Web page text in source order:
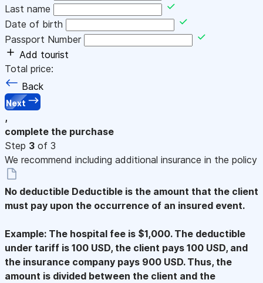
Last name
Date of birth
Passport Number
Add tourist
Total price:
Back
Next
,
complete the purchase
Step 3 of 3
We recommend including additional insurance in the policy
No deductible Deductible is the amount that the client
must pay upon the occurrence of an insured event.
Example: The hospital fee is $1,000. The deductible
under tariff is 100 USD, the client pays 100 USD, and
the insurance company pays 900 USD. Thus, the
amount is divided between the client and the